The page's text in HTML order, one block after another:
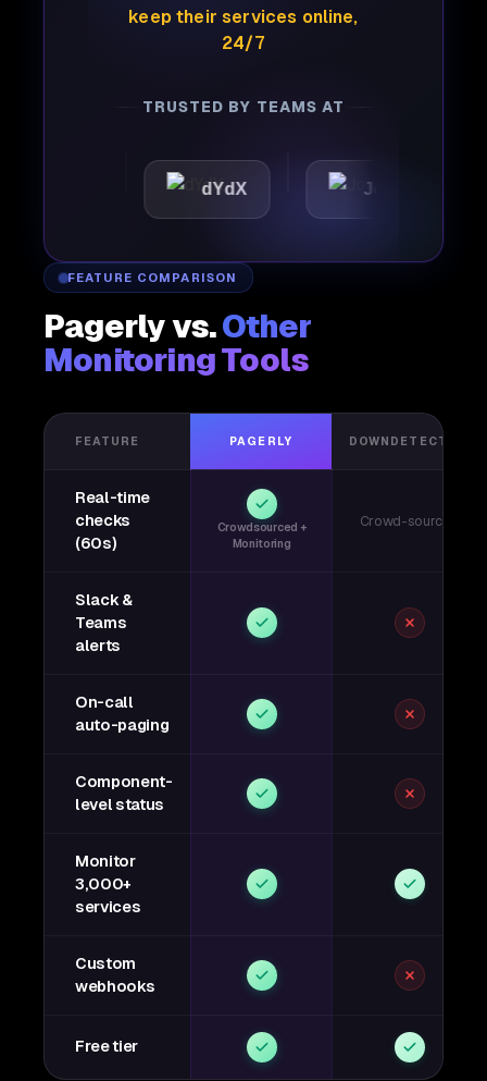
keep their services online,
24/7
TRUSTED BY TEAMS AT
dYdX Joby
FEATURE COMPARISON
Pagerly vs.Other
Monitoring Tools
FEATURE PAGERLY DOWNDETECTOR
Real-time
checks
(60s)
Crowdsourced +
Monitoring
Crowd-sourced
Slack &
Teams
alerts
On-call
auto-paging
Component-
level status
Monitor
3,000+
services
Custom
webhooks
Free tier